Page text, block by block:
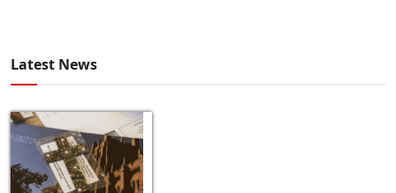
Latest News